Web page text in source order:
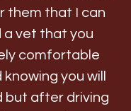
them that I can
a vet that you
comfortable
you will
but after driving